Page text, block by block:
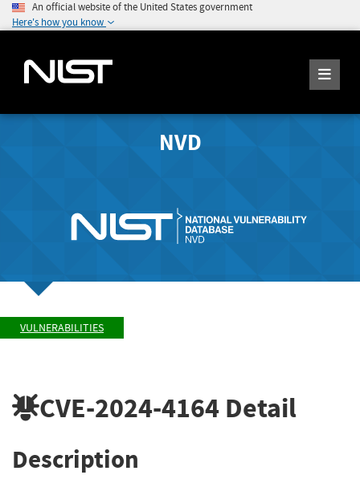
An official website of the United States government
Here's how you know
NVD
VULNERABILITIES
CVE-2024-4164 Detail
Description